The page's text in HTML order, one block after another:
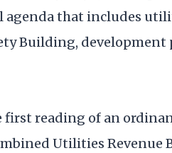
agenda that includes
Building, development
reading of an
Utilities Revenue